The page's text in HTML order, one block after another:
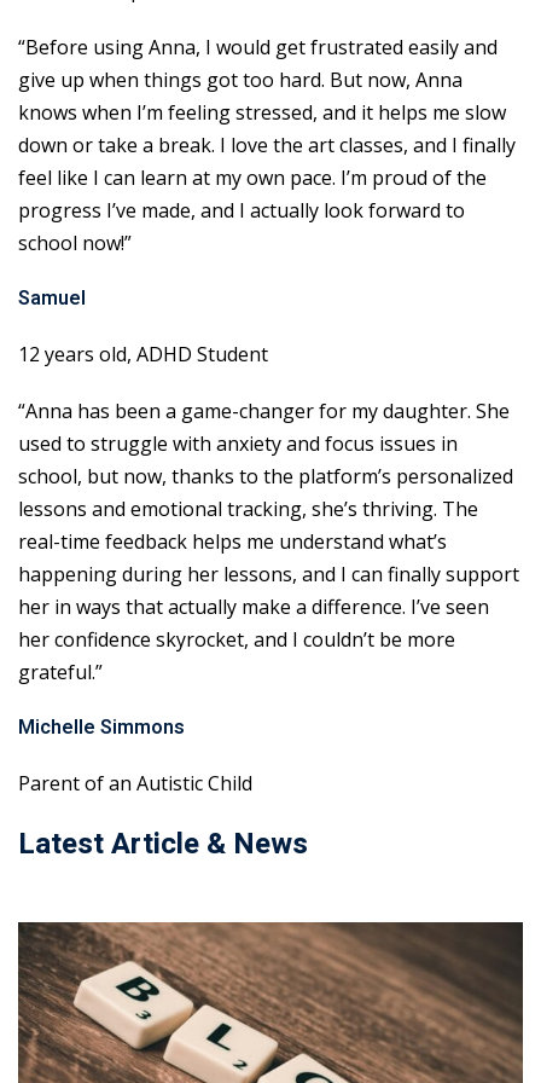
“Before using Anna, I would get frustrated easily and
give up when things got too hard. But now, Anna
knows when I’m feeling stressed, and it helps me slow
down or take a break. I love the art classes, and I finally
feel like I can learn at my own pace. I’m proud of the
progress I’ve made, and I actually look forward to
school now!”
Samuel
12 years old, ADHD Student
“Anna has been a game-changer for my daughter. She
used to struggle with anxiety and focus issues in
school, but now, thanks to the platform’s personalized
lessons and emotional tracking, she’s thriving. The
real-time feedback helps me understand what’s
happening during her lessons, and I can finally support
her in ways that actually make a difference. I’ve seen
her confidence skyrocket, and I couldn’t be more
grateful.”
Michelle Simmons
Parent of an Autistic Child
Latest Article & News